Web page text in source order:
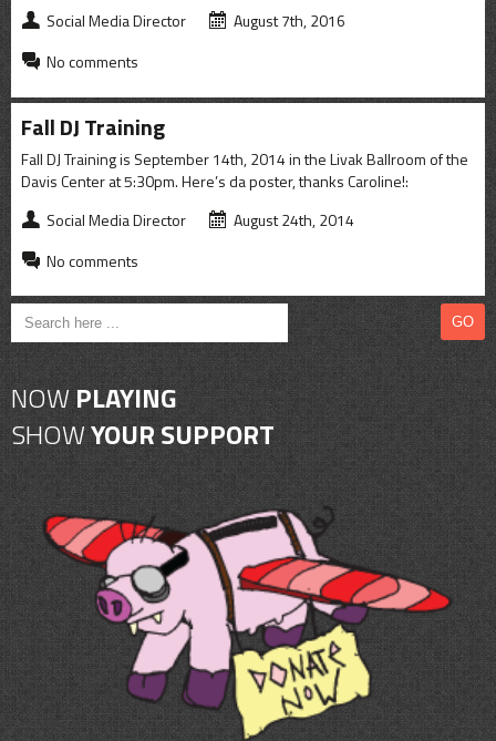
CONTACT
Social Media Director
August 7th, 2016
No comments
Fall DJ Training
Fall DJ Training is September 14th, 2014 in the Livak Ballroom of the
Davis Center at 5:30pm. Here’s da poster, thanks Caroline!:
Social Media Director
August 24th, 2014
No comments
NOWPLAYING
SHOWYOUR SUPPORT